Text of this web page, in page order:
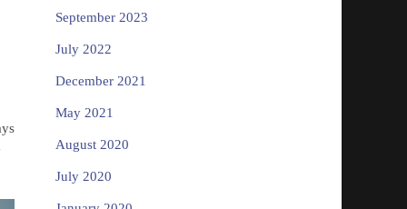
September 2023
July 2022
December 2021
May 2021
August 2020
July 2020